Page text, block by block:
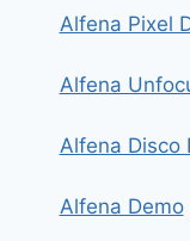
Alfena Pixel
Alfena
Alfena Disco
Alfena Demo